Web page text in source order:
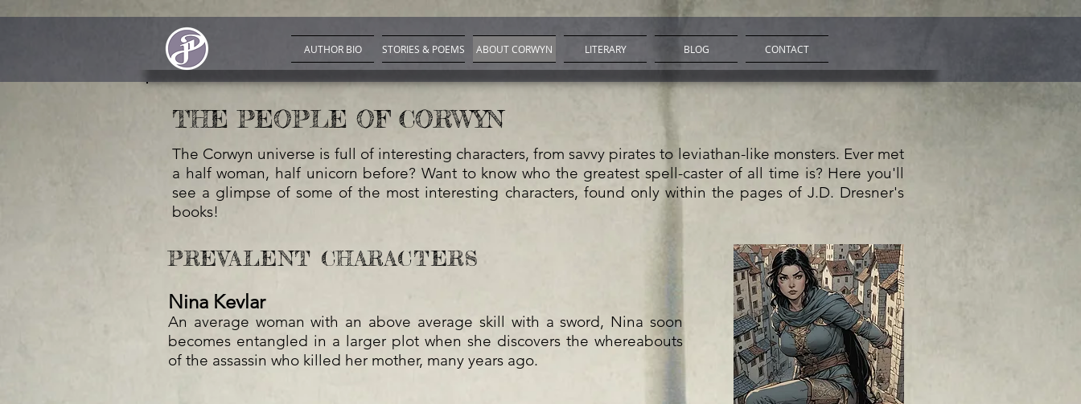
AUTHOR BIO STORIES & POEMS ABOUT CORWYN LITERARY BLOG CONTACT
THE PEOPLE OF CORWYN
The Corwyn universe is full of interesting characters, from savvy pirates to leviathan-like monsters. Ever met
a half woman, half unicorn before? Want to know who the greatest spell-caster of all time is? Here you'll
see a glimpse of some of the most interesting characters, found only within the pages of J.D. Dresner's
books!
PREVALENT CHARACTERS
Nina Kevlar
An average woman with an above average skill with a sword, Nina soon
becomes entangled in a larger plot when she discovers the whereabouts
of the assassin who killed her mother, many years ago.